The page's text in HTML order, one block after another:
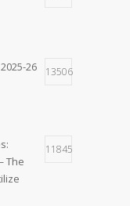
26
13506
The
11845